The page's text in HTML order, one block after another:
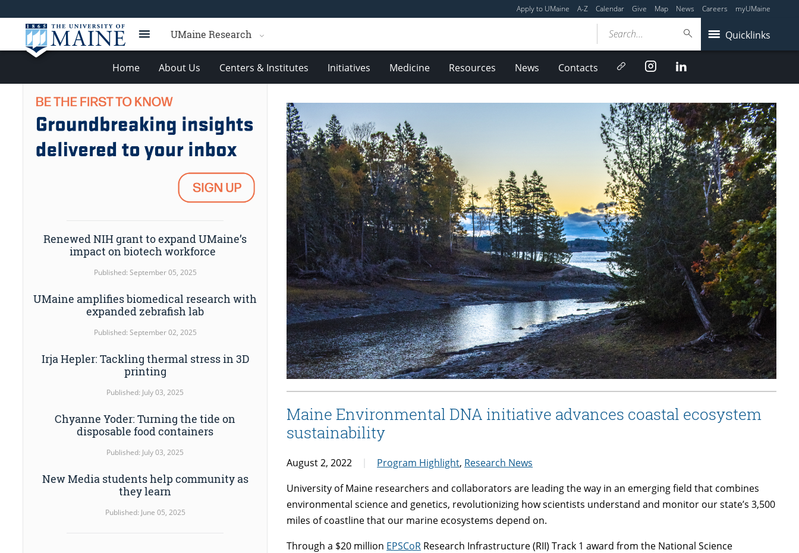
Apply to UMaine A-Z Calendar Give Map News Careers myUMaine
UMaine Research Quicklinks
Search...
Home About Us Centers & Institutes Initiatives Medicine Resources News Contacts NewsletterInstagramLinkedIn
Maine Environmental DNA initiative advances coastal ecosystem
sustainability
August 2, 2022 Program Highlight, Research News
University of Maine researchers and collaborators are leading the way in an emerging field that combines
environmental science and genetics, revolutionizing how scientists understand and monitor our state’s 3,500
miles of coastline that our marine ecosystems depend on.
Through a $20 million EPSCoR Research Infrastructure (RII) Track 1 award from the National Science
Renewed NIH grant to expand UMaine’s
impact on biotech workforce
Published: September 05, 2025
UMaine amplifies biomedical research with
expanded zebrafish lab
Published: September 02, 2025
Irja Hepler: Tackling thermal stress in 3D
printing
Published: July 03, 2025
Chyanne Yoder: Turning the tide on
disposable food containers
Published: July 03, 2025
New Media students help community as
they learn
Published: June 05, 2025